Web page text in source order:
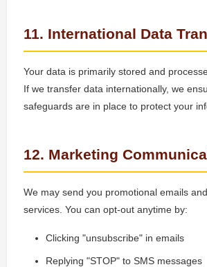
11. International Data
Your data is primarily stored and
If we transfer data internationally, we
safeguards are in place to protect your
12. Marketing
We may send you promotional emails
services. You can opt-out anytime by:
Clicking "unsubscribe" in emails
Replying "STOP" to SMS messages